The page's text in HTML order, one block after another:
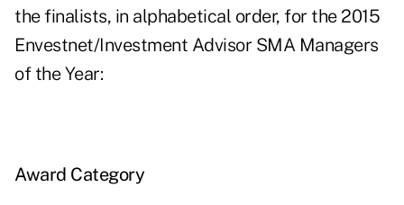
the finalists, in alphabetical order, for the 2015
Envestnet/Investment Advisor SMA Managers
of the Year:
Award Category